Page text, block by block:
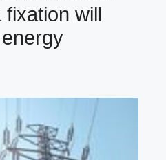
fixation will